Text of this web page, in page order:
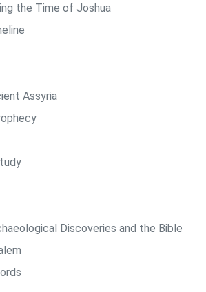
the Time of Joshua
Assyria
Discoveries and the Bible